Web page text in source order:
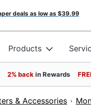
deals as low as $39.99
Products
2% back in Rewards
& Accessories